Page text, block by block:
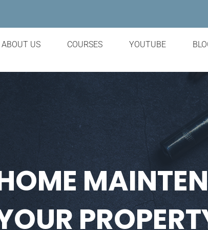
ABOUT US COURSES YOUTUBE